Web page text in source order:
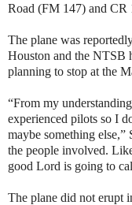
Road (FM 147) and CR
The plane was
Houston and the NTSB
planning to stop at the
“From my
experienced pilots so I
maybe something
the people involved.
good Lord is going to
The plane did not erupt